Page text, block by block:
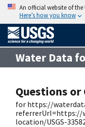
An official website of
Here’s how you know
Water Data
Questions or
for https://
referrerUrl=https://
location/USGS-